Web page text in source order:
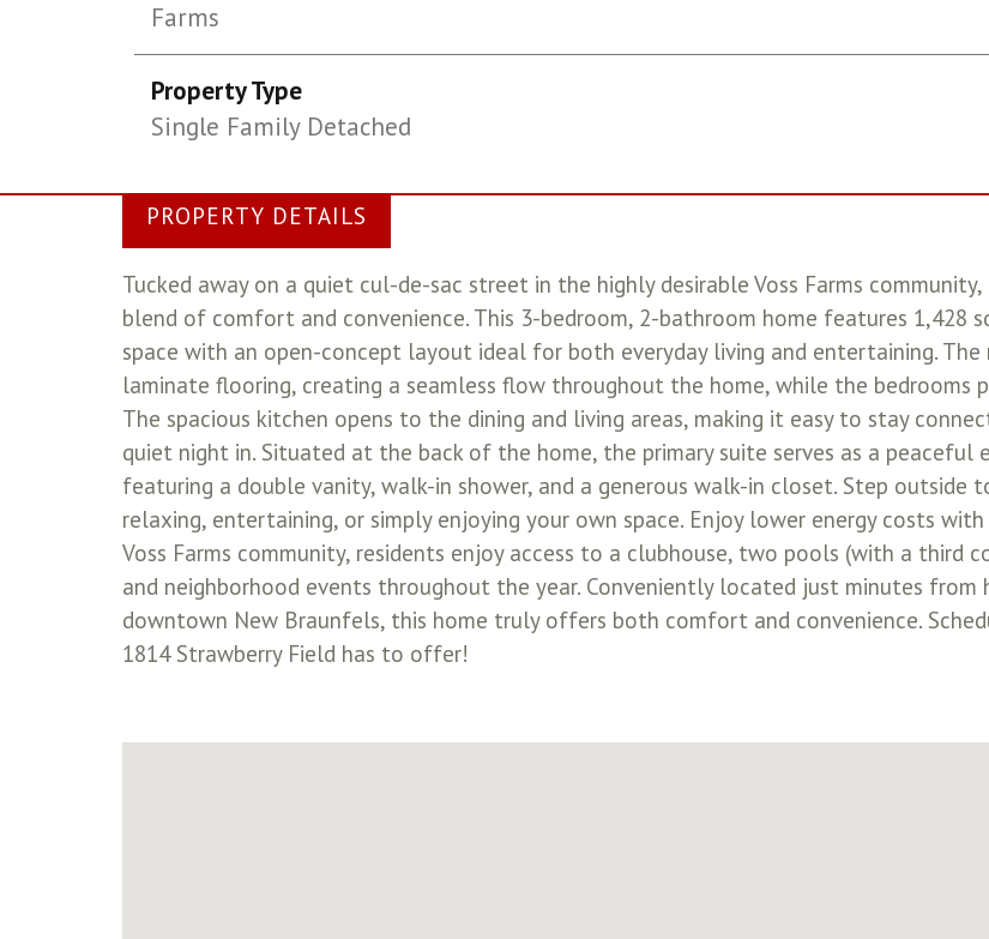
Farms
Property Type
Single Family Detached
PROPERTY DETAILS
Tucked away on a quiet cul-de-sac street in the highly desirable Voss Farms
blend of comfort and convenience. This 3-bedroom, 2-bathroom home features
space with an open-concept layout ideal for both everyday living and entertaining. The
laminate flooring, creating a seamless flow throughout the home, while the bedrooms
The spacious kitchen opens to the dining and living areas, making it easy to stay
quiet night in. Situated at the back of the home, the primary suite serves as a
featuring a double vanity, walk-in shower, and a generous walk-in closet. Step
relaxing, entertaining, or simply enjoying your own space. Enjoy lower energy costs
Voss Farms community, residents enjoy access to a clubhouse, two pools (with a third
and neighborhood events throughout the year. Conveniently located just minutes from
downtown New Braunfels, this home truly offers both comfort and convenience.
1814 Strawberry Field has to offer!